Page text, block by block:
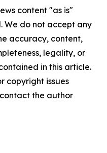
content "as is"
We do not accept any
accuracy, content,
legality, or
in this article.
copyright issues
the author